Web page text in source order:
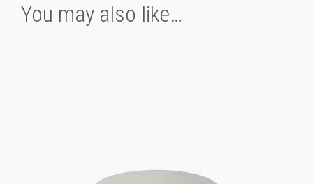
You may also like…